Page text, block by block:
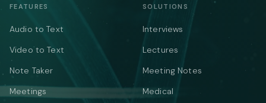
FEATURES
Audio to Text
Video to Text
Note Taker
Meetings
SOLUTIONS
Interviews
Lectures
Meeting Notes
Medical